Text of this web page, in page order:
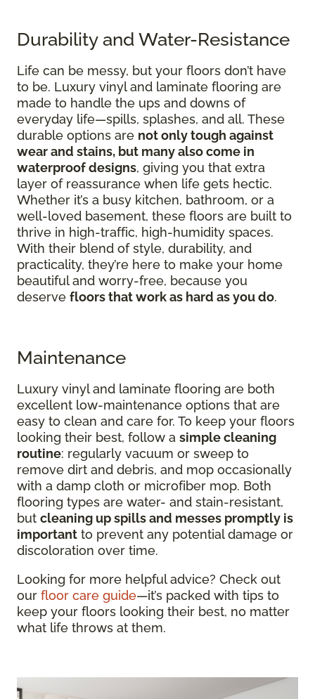
Durability and Water-Resistance
Life can be messy, but your floors don’t have
to be. Luxury vinyl and laminate flooring are
made to handle the ups and downs of
everyday life—spills, splashes, and all. These
durable options are not only tough against
wear and stains, but many also come in
waterproof designs, giving you that extra
layer of reassurance when life gets hectic.
Whether it’s a busy kitchen, bathroom, or a
well-loved basement, these floors are built to
thrive in high-traffic, high-humidity spaces.
With their blend of style, durability, and
practicality, they’re here to make your home
beautiful and worry-free, because you
deserve floors that work as hard as you do.
Maintenance
Luxury vinyl and laminate flooring are both
excellent low-maintenance options that are
easy to clean and care for. To keep your floors
looking their best, follow a simple cleaning
routine: regularly vacuum or sweep to
remove dirt and debris, and mop occasionally
with a damp cloth or microfiber mop. Both
flooring types are water- and stain-resistant,
but cleaning up spills and messes promptly is
important to prevent any potential damage or
discoloration over time.
Looking for more helpful advice? Check out
our floor care guide—it’s packed with tips to
keep your floors looking their best, no matter
what life throws at them.